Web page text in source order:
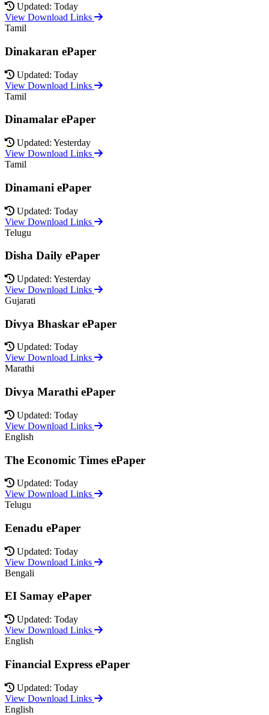
Updated: Today
View Download Links
Tamil
Dinakaran ePaper
Updated: Today
View Download Links
Tamil
Dinamalar ePaper
Updated: Yesterday
View Download Links
Tamil
Dinamani ePaper
Updated: Today
View Download Links
Telugu
Disha Daily ePaper
Updated: Yesterday
View Download Links
Gujarati
Divya Bhaskar ePaper
Updated: Today
View Download Links
Marathi
Divya Marathi ePaper
Updated: Today
View Download Links
English
The Economic Times ePaper
Updated: Today
View Download Links
Telugu
Eenadu ePaper
Updated: Today
View Download Links
Bengali
EI Samay ePaper
Updated: Today
View Download Links
English
Financial Express ePaper
Updated: Today
View Download Links
English